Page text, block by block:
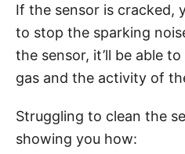
If the sensor is cracked,
to stop the sparking
the sensor, it’ll be able
gas and the activity of
Struggling to clean the
showing you how: